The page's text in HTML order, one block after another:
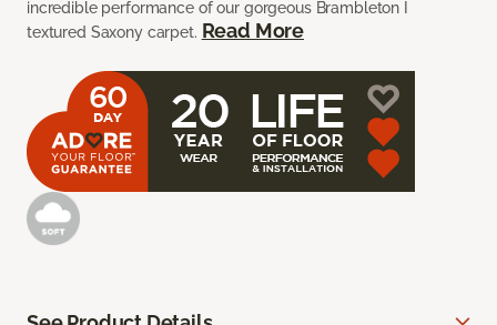
incredible performance of our gorgeous Brambleton I
textured Saxony carpet. Read More